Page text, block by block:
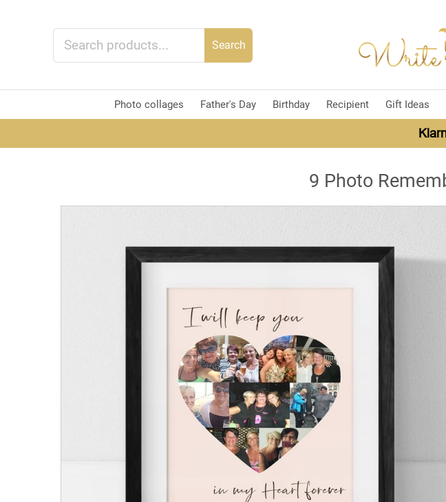
Search
Photo collages Father's Day Birthday Recipient Gift Ideas
9 Photo